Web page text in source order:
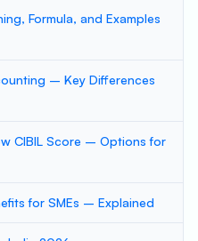
Formula, and Examples
– Key Differences
CIBIL Score – Options for
for SMEs – Explained